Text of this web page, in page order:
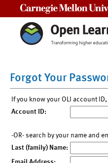
Forgot Your
If you know your OLI account
Account ID:
-OR- search by your name and
Last (family) Name: